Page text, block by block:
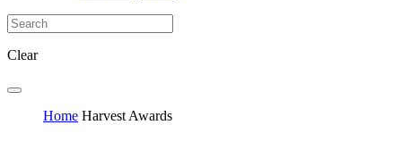
Clear
Home Harvest Awards